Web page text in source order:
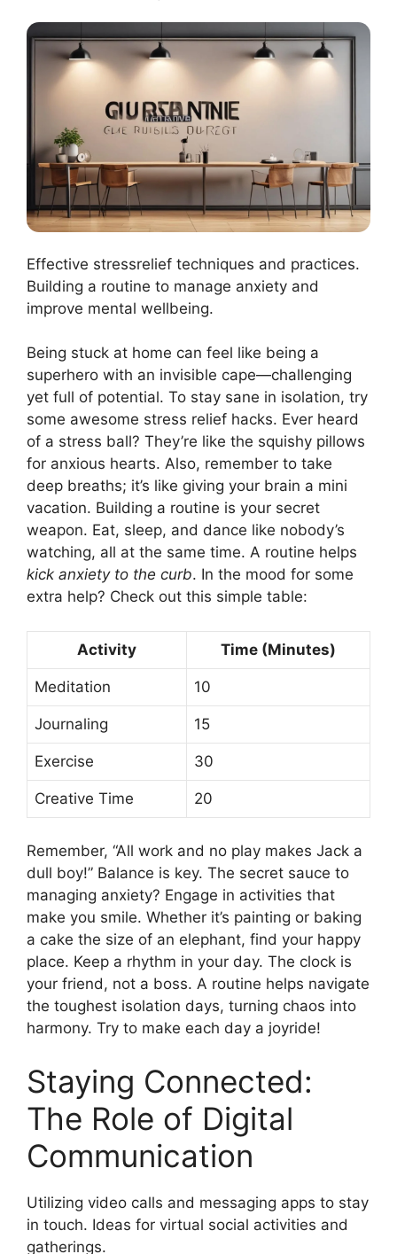
Effective stressrelief techniques and practices.
Building a routine to manage anxiety and
improve mental wellbeing.
Being stuck at home can feel like being a
superhero with an invisible cape—challenging
yet full of potential. To stay sane in isolation, try
some awesome stress relief hacks. Ever heard
of a stress ball? They’re like the squishy pillows
for anxious hearts. Also, remember to take
deep breaths; it’s like giving your brain a mini
vacation. Building a routine is your secret
weapon. Eat, sleep, and dance like nobody’s
watching, all at the same time. A routine helps
kick anxiety to the curb. In the mood for some
extra help? Check out this simple table:
Activity Time (Minutes)
Meditation 10
Journaling 15
Exercise 30
Creative Time 20
Remember, “All work and no play makes Jack a
dull boy!” Balance is key. The secret sauce to
managing anxiety? Engage in activities that
make you smile. Whether it’s painting or baking
a cake the size of an elephant, find your happy
place. Keep a rhythm in your day. The clock is
your friend, not a boss. A routine helps navigate
the toughest isolation days, turning chaos into
harmony. Try to make each day a joyride!
Staying Connected:
The Role of Digital
Communication
Utilizing video calls and messaging apps to stay
in touch. Ideas for virtual social activities and
gatherings.